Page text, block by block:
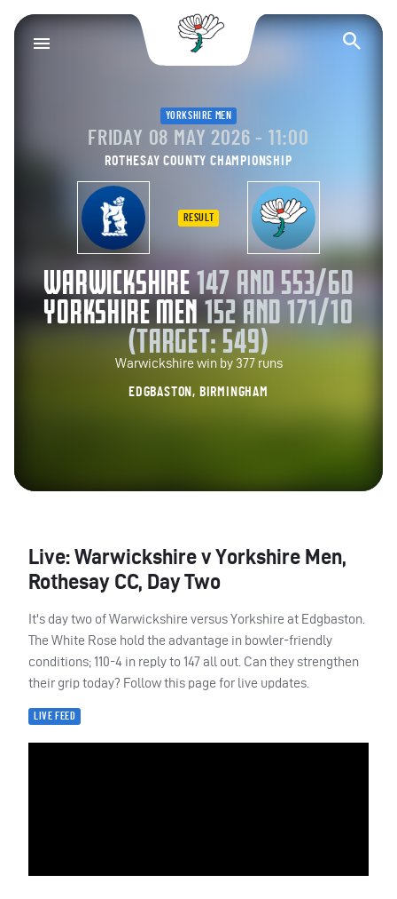
Yorkshire County
YORKSHIRE MEN
FRIDAY 08 MAY 2026 - 11:00
ROTHESAY COUNTY CHAMPIONSHIP
WARWICKSHIRE147 AND 553/6D
RESULT
YORKSHIRE MEN 152 AND 171/10
(TARGET: 549)
Warwickshire win by 377 runs
EDGBASTON, BIRMINGHAM
Live: Warwickshire v Yorkshire Men,
Rothesay CC, Day Two
It's day two of Warwickshire versus Yorkshire at Edgbaston.
The White Rose hold the advantage in bowler-friendly
conditions; 110-4 in reply to 147 all out. Can they strengthen
their grip today? Follow this page for live updates.
LIVE FEED